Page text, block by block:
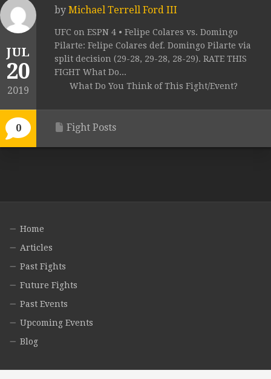
JUL
20
2019
0
by Michael Terrell Ford III
UFC on ESPN 4 • Felipe Colares vs. Domingo
Pilarte: Felipe Colares def. Domingo Pilarte via
split decision (29-28, 29-28, 28-29). RATE THIS
FIGHT What Do...
What Do You Think of This Fight/Event?
Fight Posts
Home
Articles
Past Fights
Future Fights
Past Events
Upcoming Events
Blog